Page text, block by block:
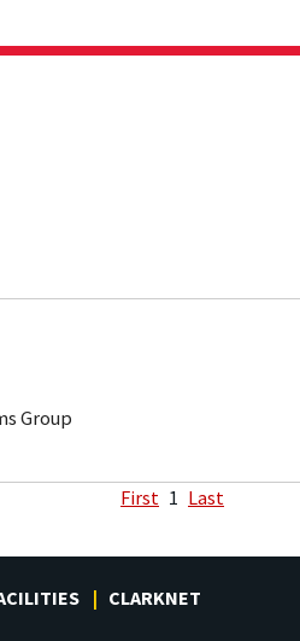
Group
First 1 Last
CLARKNET